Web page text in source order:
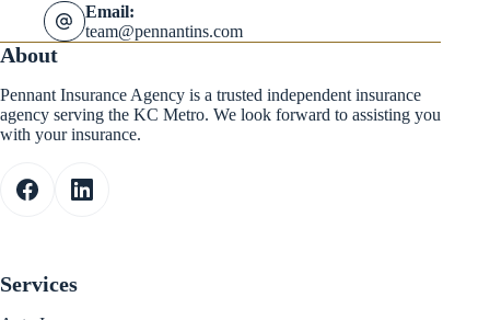
Email:
team@pennantins.com
About
Pennant Insurance Agency is a trusted independent insurance
agency serving the KC Metro. We look forward to assisting you
with your insurance.
Services